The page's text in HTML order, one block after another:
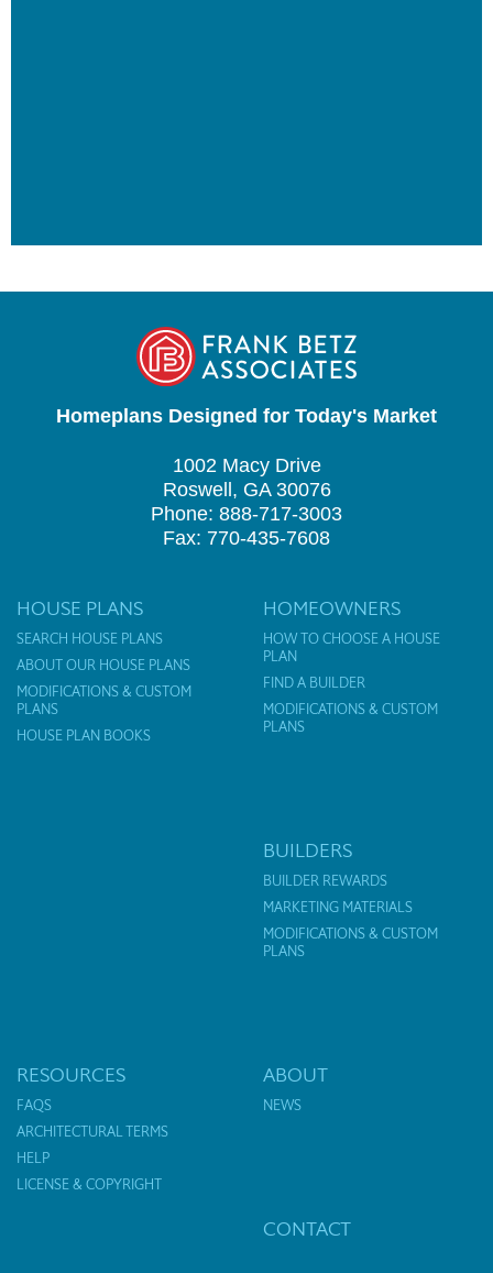
Homeplans Designed for Today's Market
1002 Macy Drive
Roswell, GA 30076
Phone: 888-717-3003
Fax: 770-435-7608
HOUSE PLANS
SEARCH HOUSE PLANS
ABOUT OUR HOUSE PLANS
MODIFICATIONS & CUSTOM
PLANS
HOUSE PLAN BOOKS
HOMEOWNERS
HOW TO CHOOSE A HOUSE
PLAN
FIND A BUILDER
MODIFICATIONS & CUSTOM
PLANS
BUILDERS
BUILDER REWARDS
MARKETING MATERIALS
MODIFICATIONS & CUSTOM
PLANS
RESOURCES
FAQS
ARCHITECTURAL TERMS
HELP
LICENSE & COPYRIGHT
ABOUT
NEWS
CONTACT